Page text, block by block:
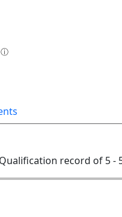
record of 5 -